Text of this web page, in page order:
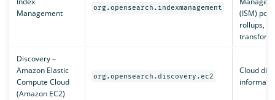
Management
org.opensearch.indexmanagement
(ISM)
rollups,
Discovery –
Amazon Elastic
Compute Cloud
(Amazon EC2)
org.opensearch.discovery.ec2
Cloud